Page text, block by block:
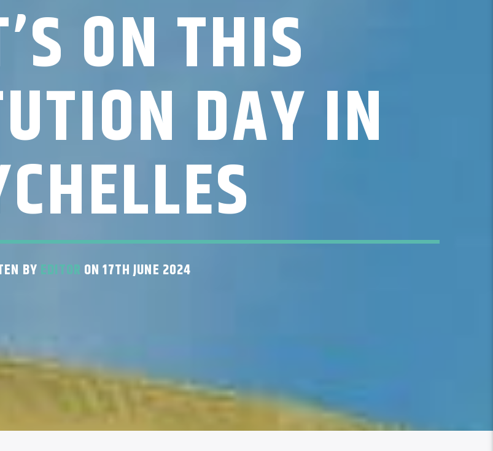
ON THIS
DAY IN
BYEDITOR ON 17TH JUNE 2024